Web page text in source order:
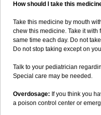
How should I take this
Take this medicine by mouth
chew this medicine. Take it with
same time each day. Do not
Do not stop taking except on
Talk to your pediatrician
Special care may be needed.
Overdosage: If you think you
a poison control center or